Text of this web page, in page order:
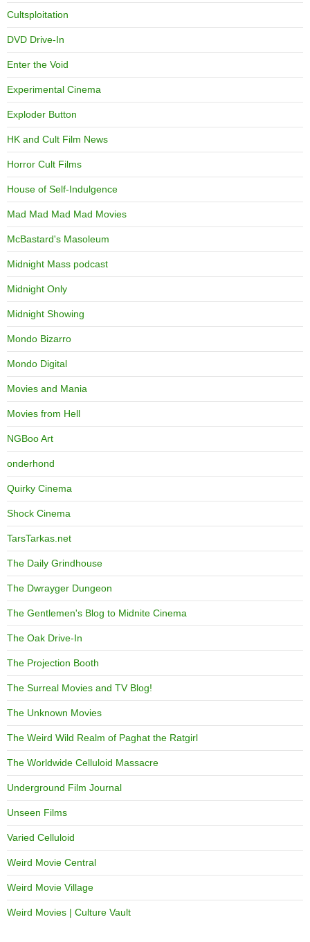
Cultsploitation
DVD Drive-In
Enter the Void
Experimental Cinema
Exploder Button
HK and Cult Film News
Horror Cult Films
House of Self-Indulgence
Mad Mad Mad Mad Movies
McBastard's Masoleum
Midnight Mass podcast
Midnight Only
Midnight Showing
Mondo Bizarro
Mondo Digital
Movies and Mania
Movies from Hell
NGBoo Art
onderhond
Quirky Cinema
Shock Cinema
TarsTarkas.net
The Daily Grindhouse
The Dwrayger Dungeon
The Gentlemen's Blog to Midnite Cinema
The Oak Drive-In
The Projection Booth
The Surreal Movies and TV Blog!
The Unknown Movies
The Weird Wild Realm of Paghat the Ratgirl
The Worldwide Celluloid Massacre
Underground Film Journal
Unseen Films
Varied Celluloid
Weird Movie Central
Weird Movie Village
Weird Movies | Culture Vault